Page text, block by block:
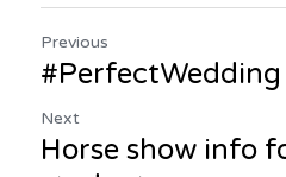
Previous
#PerfectWedding
Next
Horse show info